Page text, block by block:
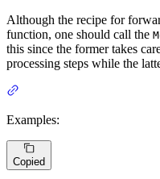
Although the recipe for
function, one should call the
this since the former takes
processing steps while the
Examples:
Copied